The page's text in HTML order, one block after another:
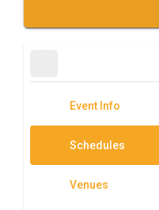
Event Info
Schedules
Venues